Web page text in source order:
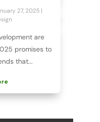
27, 2025 |
are
promises to
that...